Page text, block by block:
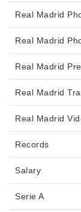
Real Madrid
Real Madrid
Real Madrid
Real Madrid
Real Madrid
Records
Salary
Serie A